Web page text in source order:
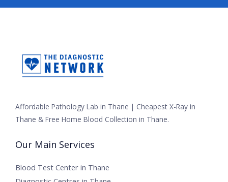
Affordable Pathology Lab in Thane | Cheapest X-Ray in
Thane & Free Home Blood Collection in Thane.
Our Main Services
Blood Test Center in Thane